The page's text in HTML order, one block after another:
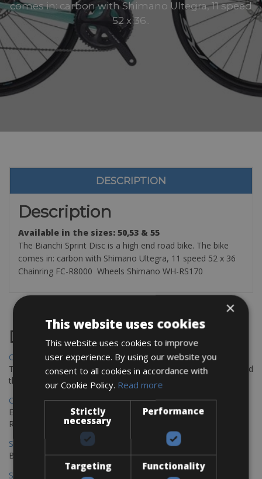
comes in: carbon with Shimano Ultegra, 11 speed
52 x 36..
DESCRIPTION
Description
Available in the sizes: 50,53 & 55
The Bianchi Sprint Disc is a high end road bike. The bike
comes in: carbon with Shimano Ultegra, 11 speed 52 x 36
Chainring FC-R8000 Wheels Shimano WH-RS170
Destinations
Chania Bike Hire
The perfect way to explore the Venetian harbour, Old Town, and
the stunning northwest coast of Crete.
Copenhagen - Gdansk Bike Rentals
Explore the Baltic coast with CCT Copenhagen – Gdansk Bike
Rentals
Sevilla – Malaga Bike Rentals
Book your bikes in Sevilla and leave your bikes in Malaga
Sevilla - Malaga Bike Rentals
×
This website uses cookies
This website uses cookies to improve
user experience. By using our website you
consent to all cookies in accordance with
our Cookie Policy. Read more
Strictly
necessary
Performance
Targeting Functionality